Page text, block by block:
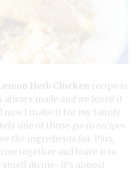
Herb Chicken recipe is
made and we loved it
now I make it for my family
one of those go-to recipes
the ingredients for. Plus,
together and leave it to
smell divine–it’s almost